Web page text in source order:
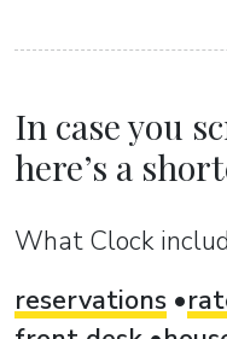
In case you
here’s a
What Clock
reservations